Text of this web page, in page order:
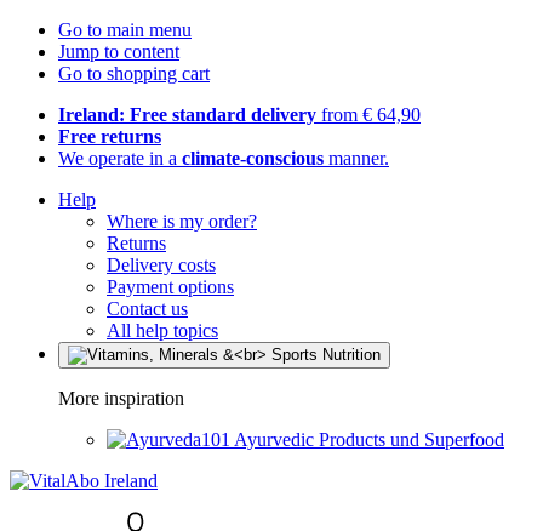
Go to main menu
Jump to content
Go to shopping cart
Ireland: Free standard delivery from € 64,90
Free returns
We operate in a climate-conscious manner.
Help
Where is my order?
Returns
Delivery costs
Payment options
Contact us
All help topics
More inspiration
Ayurvedic Products und Superfood